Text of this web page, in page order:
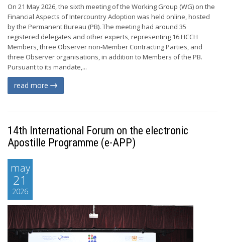
On 21 May 2026, the sixth meeting of the Working Group (WG) on the
Financial Aspects of Intercountry Adoption was held online, hosted
by the Permanent Bureau (PB). The meeting had around 35
registered delegates and other experts, representing 16 HCCH
Members, three Observer non-Member Contracting Parties, and
three Observer organisations, in addition to Members of the PB.
Pursuant to its mandate,...
read more
14th International Forum on the electronic
Apostille Programme (e-APP)
may
21
2026